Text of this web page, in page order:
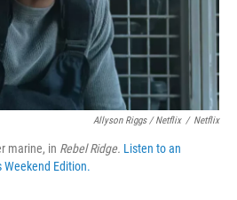
Allyson Riggs / Netflix / Netflix
marine, in Rebel Ridge. Listen to an
Weekend Edition.